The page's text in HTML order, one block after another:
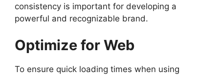
consistency is important for developing a
powerful and recognizable brand.
Optimize for Web
To ensure quick loading times when using